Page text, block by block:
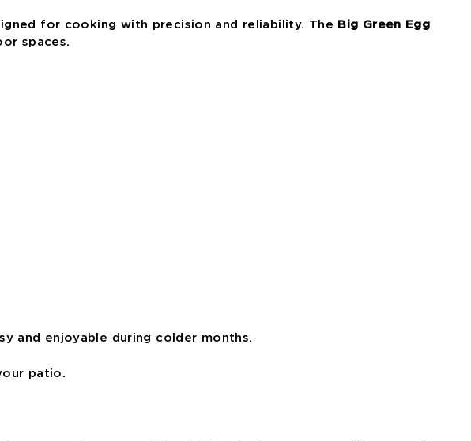
for cooking with precision and reliability. The Big Green Egg
spaces.
and enjoyable during colder months.
patio.